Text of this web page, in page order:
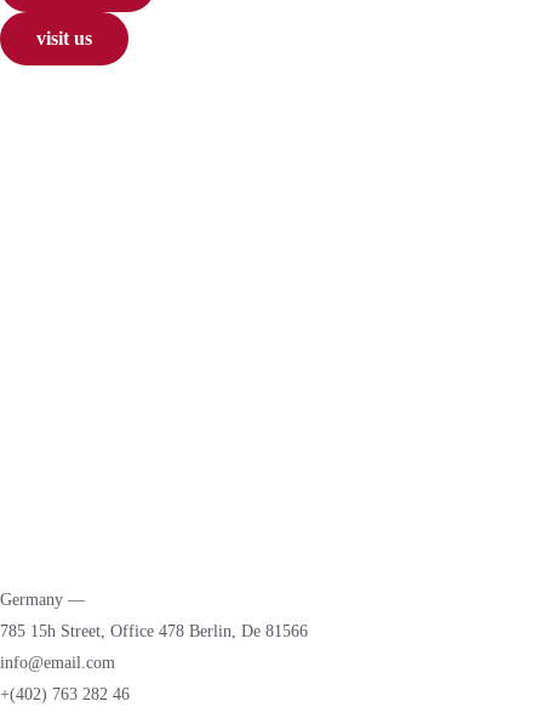
visit us
Germany —
785 15h Street, Office 478 Berlin, De 81566
info@email.com
+(402) 763 282 46